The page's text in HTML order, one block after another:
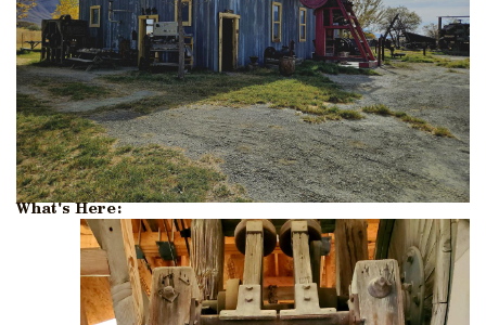
What's Here: